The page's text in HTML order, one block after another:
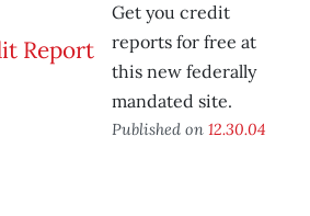
Get you credit
reports for free at
this new federally
mandated site.
Published on 12.30.04